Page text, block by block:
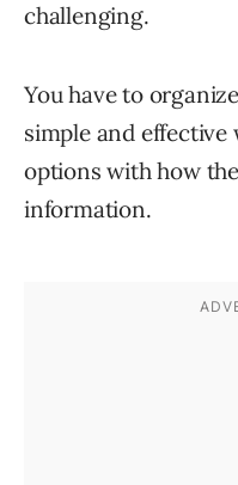
challenging.
You have to
simple and effective
options with how
information.